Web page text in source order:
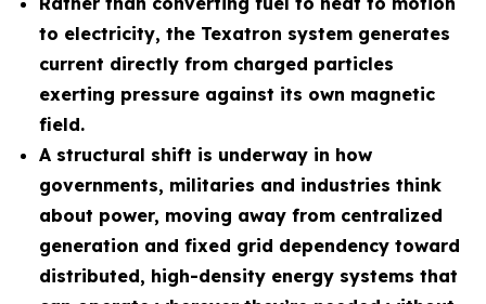
to electricity, the Texatron system generates
current directly from charged particles
exerting pressure against its own magnetic
field.
A structural shift is underway in how
governments, militaries and industries think
about power, moving away from centralized
generation and fixed grid dependency toward
distributed, high-density energy systems that